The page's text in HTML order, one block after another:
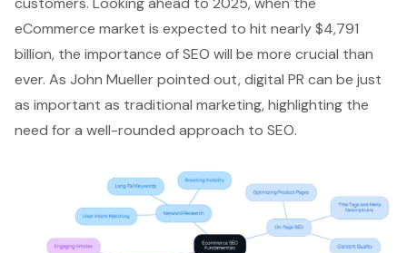
eCommerce market is expected to hit nearly $4,791
billion, the importance of SEO will be more crucial than
ever. As John Mueller pointed out, digital PR can be just
as important as traditional marketing, highlighting the
need for a well-rounded approach to SEO.